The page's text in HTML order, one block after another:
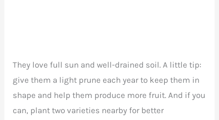
They love full sun and well-drained soil. A little tip:
give them a light prune each year to keep them in
shape and help them produce more fruit. And if you
can, plant two varieties nearby for better